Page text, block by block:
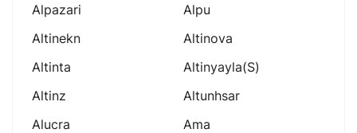
Alpazari
Alpu
Altinekn
Altinova
Altinta
Altinyayla(s)
Altinz
Altunhsar
Alucra
Ama